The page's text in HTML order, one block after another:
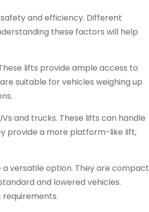
and efficiency. Different
these factors will help
lifts provide ample access to
suitable for vehicles weighing up
and trucks. These lifts can handle
provide a more platform-like lift,
a versatile option. They are compact
and lowered vehicles.